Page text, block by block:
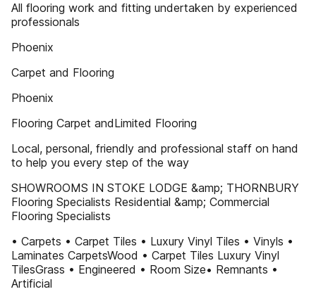
All flooring work and fitting undertaken by experienced
professionals
Phoenix
Carpet and Flooring
Phoenix
Flooring Carpet andLimited Flooring
Local, personal, friendly and professional staff on hand
to help you every step of the way
SHOWROOMS IN STOKE LODGE &amp; THORNBURY
Flooring Specialists Residential &amp; Commercial
Flooring Specialists
• Carpets • Carpet Tiles • Luxury Vinyl Tiles • Vinyls •
Laminates CarpetsWood • Carpet Tiles Luxury Vinyl
TilesGrass • Engineered • Room Size• Remnants •
Artificial